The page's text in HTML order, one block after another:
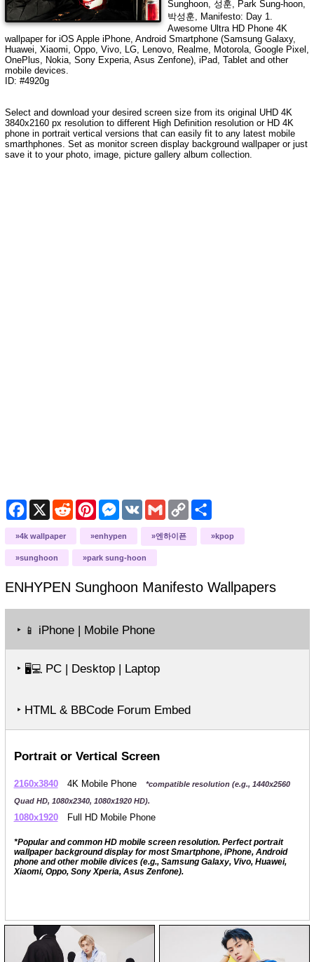
Sunghoon, 성훈, Park Sung-hoon,
박성훈, Manifesto: Day 1.
Awesome Ultra HD Phone 4K
wallpaper for iOS Apple iPhone, Android Smartphone (Samsung Galaxy,
Huawei, Xiaomi, Oppo, Vivo, LG, Lenovo, Realme, Motorola, Google Pixel,
OnePlus, Nokia, Sony Experia, Asus Zenfone), iPad, Tablet and other
mobile devices.
ID: #4920g
Select and download your desired screen size from its original UHD 4K
3840x2160 px resolution to different High Definition resolution or HD 4K
phone in portrait vertical versions that can easily fit to any latest mobile
smarthphones. Set as monitor screen display background wallpaper or just
save it to your photo, image, picture gallery album collection.
Facebook
X RedditPinterestMessenger
VK GmailCopy
Link
Share
4k wallpaper enhypen 엔하이픈 kpop
sunghoon park sung-hoon
ENHYPEN Sunghoon Manifesto Wallpapers
‣ 📱 iPhone | Mobile Phone
‣ 🖥️💻PC | Desktop | Laptop
‣ HTML & BBCode Forum Embed
Portrait or Vertical Screen
2160x3840 4K Mobile Phone
*compatible resolution (e.g., 1440x2560
Quad HD, 1080x2340, 1080x1920 HD).
1080x1920 Full HD Mobile Phone
*Popular and common HD mobile screen resolution. Perfect portrait
wallpaper background display for most Smartphone, iPhone, Android
phone and other mobile divices (e.g., Samsung Galaxy, Vivo, Huawei,
Xiaomi, Oppo, Sony Xperia, Asus Zenfone).